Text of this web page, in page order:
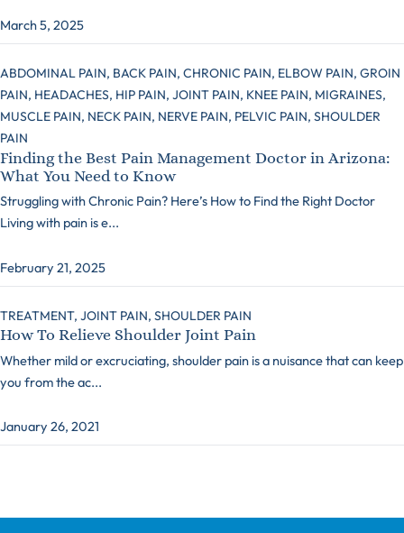
March 5, 2025
ABDOMINAL PAIN, BACK PAIN, CHRONIC PAIN, ELBOW PAIN, GROIN
PAIN, HEADACHES, HIP PAIN, JOINT PAIN, KNEE PAIN, MIGRAINES,
MUSCLE PAIN, NECK PAIN, NERVE PAIN, PELVIC PAIN, SHOULDER
PAIN
Finding the Best Pain Management Doctor in Arizona:
What You Need to Know
Struggling with Chronic Pain? Here’s How to Find the Right Doctor
Living with pain is e...
February 21, 2025
TREATMENT, JOINT PAIN, SHOULDER PAIN
How To Relieve Shoulder Joint Pain
Whether mild or excruciating, shoulder pain is a nuisance that can keep
you from the ac...
January 26, 2021